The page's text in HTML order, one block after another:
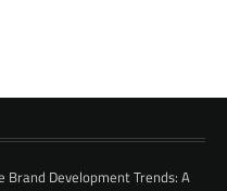
Brand Development Trends: A